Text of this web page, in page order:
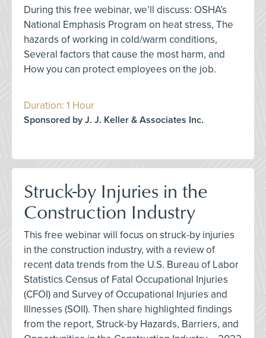
During this free webinar, we’ll discuss: OSHA’s
National Emphasis Program on heat stress, The
hazards of working in cold/warm conditions,
Several factors that cause the most harm, and
How you can protect employees on the job.
Duration: 1 Hour
Sponsored by J. J. Keller & Associates Inc.
Struck-by Injuries in the
Construction Industry
This free webinar will focus on struck-by injuries
in the construction industry, with a review of
recent data trends from the U.S. Bureau of Labor
Statistics Census of Fatal Occupational Injuries
(CFOI) and Survey of Occupational Injuries and
Illnesses (SOII). Then share highlighted findings
from the report, Struck-by Hazards, Barriers, and